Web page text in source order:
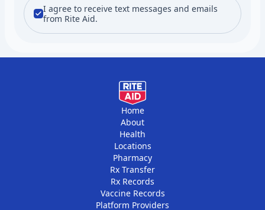
I agree to receive text messages and emails
from Rite Aid.
Home
About
Health
Locations
Pharmacy
Rx Transfer
Rx Records
Vaccine Records
Platform Providers